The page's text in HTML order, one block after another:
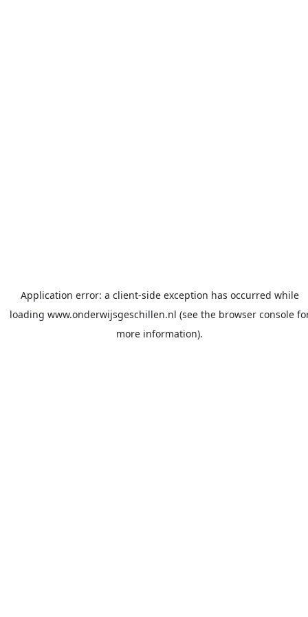
Application error: a client-side exception has occurred while
loading www.onderwijsgeschillen.nl (see the browser console
more information).